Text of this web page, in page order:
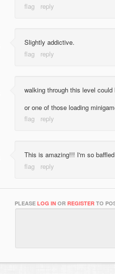
Slightly addictive.
walking through this level
or one of those loading
This is amazing!!! I'm so
PLEASE LOG IN OR REGISTER TO